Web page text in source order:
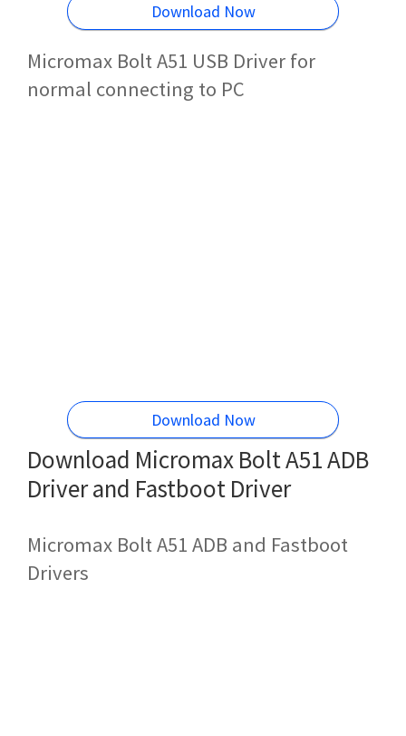
Download Now
Micromax Bolt A51 USB Driver for
normal connecting to PC
Download Now
Download Micromax Bolt A51 ADB
Driver and Fastboot Driver
Micromax Bolt A51 ADB and Fastboot
Drivers